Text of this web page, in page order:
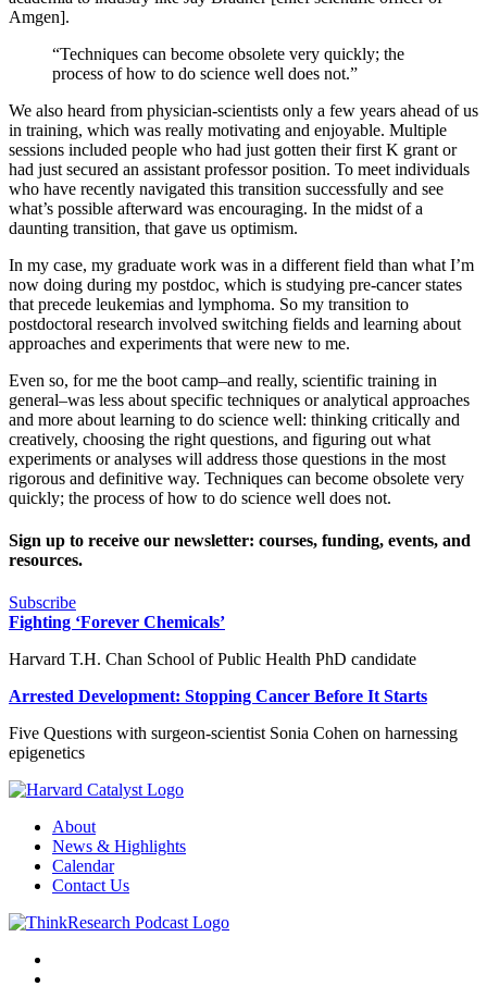
Amgen].
“Techniques can become obsolete very quickly; the
process of how to do science well does not.”
We also heard from physician-scientists only a few years ahead of us
in training, which was really motivating and enjoyable. Multiple
sessions included people who had just gotten their first K grant or
had just secured an assistant professor position. To meet individuals
who have recently navigated this transition successfully and see
what’s possible afterward was encouraging. In the midst of a
daunting transition, that gave us optimism.
In my case, my graduate work was in a different field than what I’m
now doing during my postdoc, which is studying pre-cancer states
that precede leukemias and lymphoma. So my transition to
postdoctoral research involved switching fields and learning about
approaches and experiments that were new to me.
Even so, for me the boot camp–and really, scientific training in
general–was less about specific techniques or analytical approaches
and more about learning to do science well: thinking critically and
creatively, choosing the right questions, and figuring out what
experiments or analyses will address those questions in the most
rigorous and definitive way. Techniques can become obsolete very
quickly; the process of how to do science well does not.
Sign up to receive our newsletter: courses, funding, events, and
resources.
Subscribe
Fighting ‘Forever Chemicals’
Harvard T.H. Chan School of Public Health PhD candidate
Arrested Development: Stopping Cancer Before It Starts
Five Questions with surgeon-scientist Sonia Cohen on harnessing
epigenetics
About
News & Highlights
Calendar
Contact Us